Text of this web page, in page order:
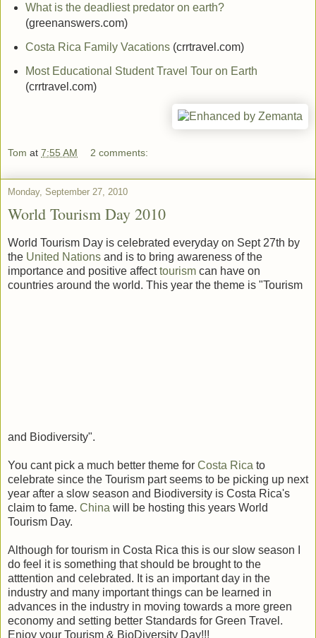
What is the deadliest predator on earth?
(greenanswers.com)
Costa Rica Family Vacations(crrtravel.com)
Most Educational Student Travel Tour on Earth
(crrtravel.com)
Tom at 7:55 AM 2 comments:
Monday, September 27, 2010
World Tourism Day 2010
World Tourism Day is celebrated everyday on Sept 27th by
the United Nations and is to bring awareness of the
importance and positive affecttourism can have on
countries around the world. This year the theme is "Tourism
and Biodiversity".
You cant pick a much better theme for Costa Rica to
celebrate since the Tourism part seems to be picking up next
year after a slow season and Biodiversity is Costa Rica's
claim to fame. China will be hosting this years World
Tourism Day.
Although for tourism in Costa Rica this is our slow season I
do feel it is something that should be brought to the
atttention and celebrated. It is an important day in the
industry and many important things can be learned in
advances in the industry in moving towards a more green
economy and setting better Standards for Green Travel.
Enjoy your Tourism & BioDiversity Day!!!